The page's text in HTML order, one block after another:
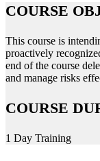
COURSE
This course is
proactively
end of the course
and manage risks
COURSE
1 Day Training